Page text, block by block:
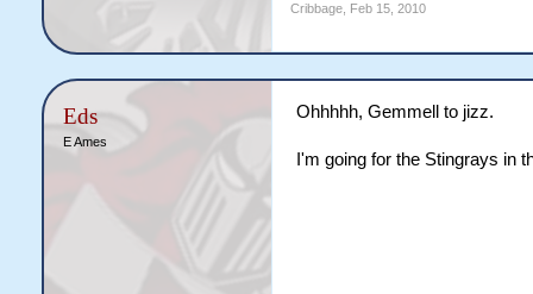
Cribbage, Feb 15, 2010
Eds
E Ames
Ohhhhh, Gemmell to jizz.
I'm going for the Stingrays in